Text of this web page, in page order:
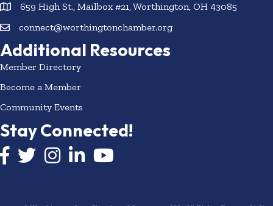
659 High St., Mailbox #21, Worthington, OH 43085
connect@worthingtonchamber.org
Additional Resources
Member Directory
Become a Member
Community Events
Stay Connected!
Facebook icon
Twitter icon
InstagramLinkedIn icon
YouTube icon